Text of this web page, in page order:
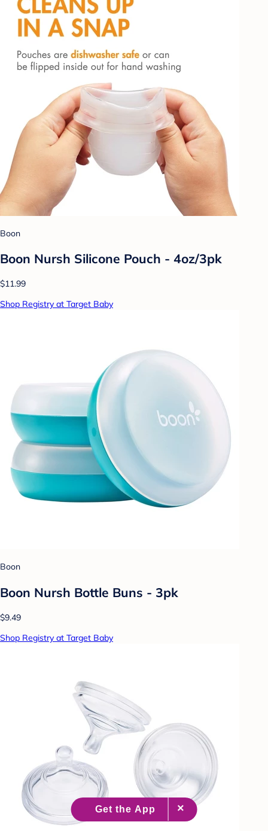
Boon
Boon Nursh Silicone Pouch - 4oz/3pk
$11.99
Shop Registry at Target Baby
Boon
Boon Nursh Bottle Buns - 3pk
$9.49
Shop Registry at Target Baby